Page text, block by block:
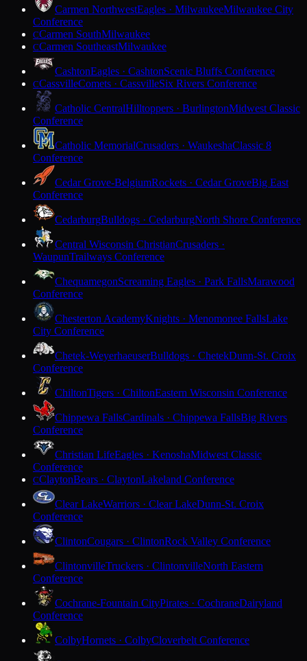
Carmen NorthwestEagles · MilwaukeeMilwaukee City
Conference
CCarmen SouthMilwaukee
CCarmen SoutheastMilwaukee
CashtonEagles · CashtonScenic Bluffs Conference
CCassvilleComets · CassvilleSix Rivers Conference
Catholic CentralHilltoppers · BurlingtonMidwest Classic
Conference
Catholic MemorialCrusaders · WaukeshaClassic 8
Conference
Cedar Grove-BelgiumRockets · Cedar GroveBig East
Conference
CedarburgBulldogs · CedarburgNorth Shore Conference
Central Wisconsin ChristianCrusaders ·
WaupunTrailways Conference
ChequamegonScreaming Eagles · Park FallsMarawood
Conference
Chesterton AcademyKnights · Menomonee FallsLake
City Conference
Chetek-WeyerhaeuserBulldogs · ChetekDunn-St. Croix
Conference
ChiltonTigers · ChiltonEastern Wisconsin Conference
Chippewa FallsCardinals · Chippewa FallsBig Rivers
Conference
Christian LifeEagles · KenoshaMidwest Classic
Conference
CClaytonBears · ClaytonLakeland Conference
Clear LakeWarriors · Clear LakeDunn-St. Croix
Conference
ClintonCougars · ClintonRock Valley Conference
ClintonvilleTruckers · ClintonvilleNorth Eastern
Conference
Cochrane-Fountain CityPirates · CochraneDairyland
Conference
ColbyHornets · ColbyCloverbelt Conference